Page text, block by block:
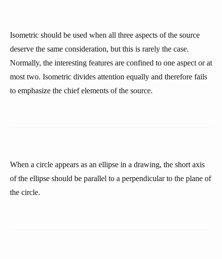
Isometric should be used when all three aspects of the source
deserve the same consideration, but this is rarely the case.
Normally, the interesting features are confined to one aspect or at
most two. Isometric divides attention equally and therefore fails
to emphasize the chief elements of the source.
When a circle appears as an ellipse in a drawing, the short axis
of the ellipse should be parallel to a perpendicular to the plane of
the circle.